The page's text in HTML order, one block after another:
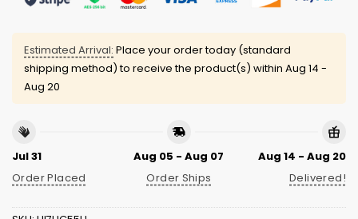
Estimated Arrival: Place your order today (standard
shipping method) to receive the product(s) within Aug 14 -
Aug 20
Jul 31
Order Placed
Aug 05 - Aug 07
Order Ships
Aug 14 - Aug 20
Delivered!